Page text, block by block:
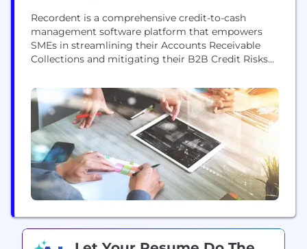
Recordent is a comprehensive credit-to-cash
management software platform that empowers
SMEs in streamlining their Accounts Receivable
Collections and mitigating their B2B Credit Risks
includes: cRediDue: A comprehensive Credit-to-
Cash (C2C) solution that automates and
streamlines accounts receivable collections,
including invoice and payment management,
dispute resolution, and Credit Registry reporting.
For improved Collections Management, the
platform...